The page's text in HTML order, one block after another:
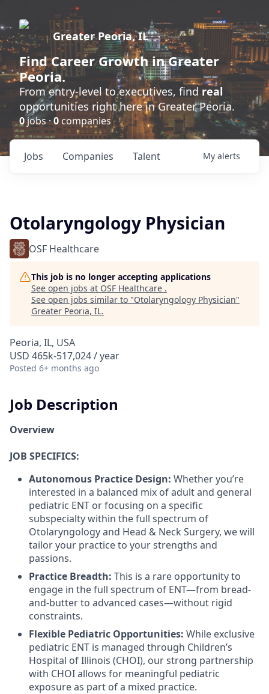
Greater Peoria, IL
FindCareer Growthin Greater
Peoria.
From entry-level to executives, find real
opportunities right here in Greater Peoria.
0jobs ·0 companies
Jobs Companies Talent My alerts
Otolaryngology Physician
OSF Healthcare
This job is no longer accepting applications
See open jobs at OSF Healthcare .
See open jobs similar to "Otolaryngology Physician"
Greater Peoria, IL.
Peoria, IL, USA
USD 465k-517,024 / year
Posted 6+ months ago
Job Description
Overview
JOB SPECIFICS:
Autonomous Practice Design: Whether you’re
interested in a balanced mix of adult and general
pediatric ENT or focusing on a specific
subspecialty within the full spectrum of
Otolaryngology and Head & Neck Surgery, we will
tailor your practice to your strengths and
passions.
Practice Breadth: This is a rare opportunity to
engage in the full spectrum of ENT—from bread-
and-butter to advanced cases—without rigid
constraints.
Flexible Pediatric Opportunities: While exclusive
pediatric ENT is managed through Children’s
Hospital of Illinois (CHOI), our strong partnership
with CHOI allows for meaningful pediatric
exposure as part of a mixed practice.